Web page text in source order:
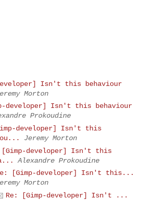
Isn't this behaviour
Morton
developer] Isn't this behaviour
Prokoudine
developer] Isn't this
Jeremy Morton
[Gimp-developer] Isn't this
Alexandre Prokoudine
[Gimp-developer] Isn't this...
Morton
Re: [Gimp-developer] Isn't ...